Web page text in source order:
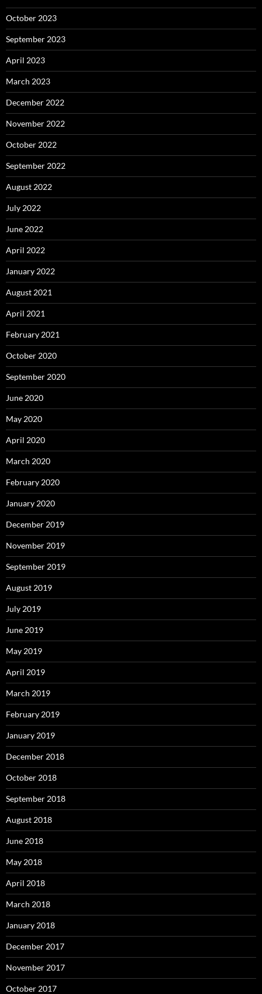
October 2023
September 2023
April 2023
March 2023
December 2022
November 2022
October 2022
September 2022
August 2022
July 2022
June 2022
April 2022
January 2022
August 2021
April 2021
February 2021
October 2020
September 2020
June 2020
May 2020
April 2020
March 2020
February 2020
January 2020
December 2019
November 2019
September 2019
August 2019
July 2019
June 2019
May 2019
April 2019
March 2019
February 2019
January 2019
December 2018
October 2018
September 2018
August 2018
June 2018
May 2018
April 2018
March 2018
January 2018
December 2017
November 2017
October 2017